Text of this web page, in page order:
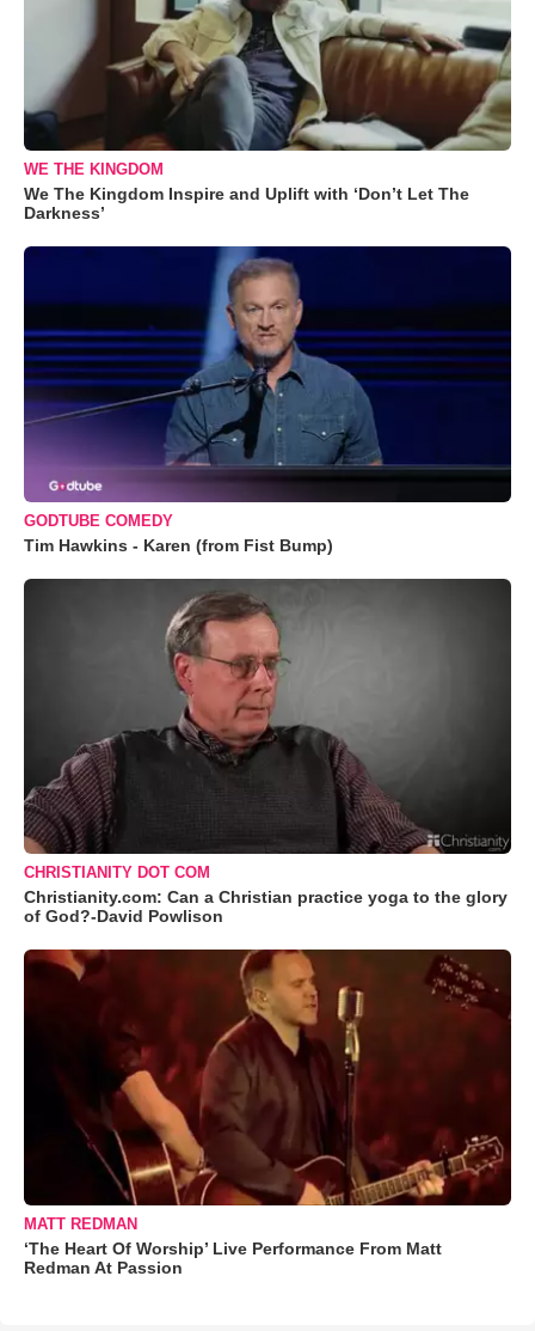
WE THE KINGDOM
We The Kingdom Inspire and Uplift with ‘Don’t Let The
Darkness’
GODTUBE COMEDY
Tim Hawkins - Karen (from Fist Bump)
CHRISTIANITY DOT COM
Christianity.com: Can a Christian practice yoga to the glory
of God?-David Powlison
MATT REDMAN
‘The Heart Of Worship’ Live Performance From Matt
Redman At Passion